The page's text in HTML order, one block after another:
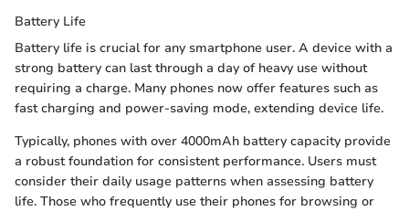
Battery Life
Battery life is crucial for any smartphone user. A device with a
strong battery can last through a day of heavy use without
requiring a charge. Many phones now offer features such as
fast charging and power-saving mode, extending device life.
Typically, phones with over 4000mAh battery capacity provide
a robust foundation for consistent performance. Users must
consider their daily usage patterns when assessing battery
life. Those who frequently use their phones for browsing or